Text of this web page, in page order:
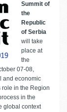
Summit of
the
Republic
of Serbia
will take
place at
the
07-08,
and economic
role in the Region
in the
global context